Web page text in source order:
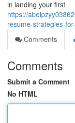
in landing your first
https://
resume-strategies-
Comments
Comments
Submit a Comment
No HTML